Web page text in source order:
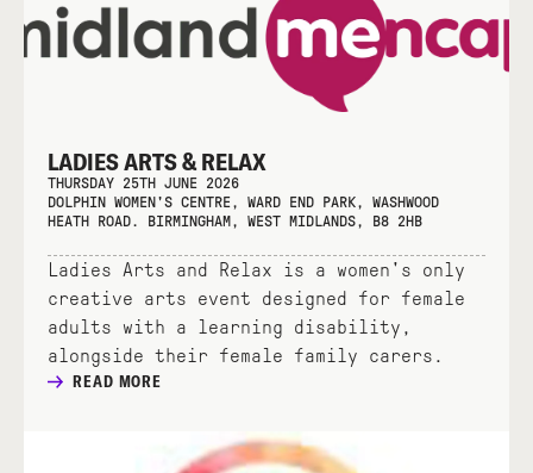
LADIES ARTS & RELAX
THURSDAY 25TH JUNE 2026
DOLPHIN WOMEN'S CENTRE, WARD END PARK, WASHWOOD
HEATH ROAD. BIRMINGHAM, WEST MIDLANDS, B8 2HB
Ladies Arts and Relax is a women's only
creative arts event designed for female
adults with a learning disability,
alongside their female family carers.
READ MORE